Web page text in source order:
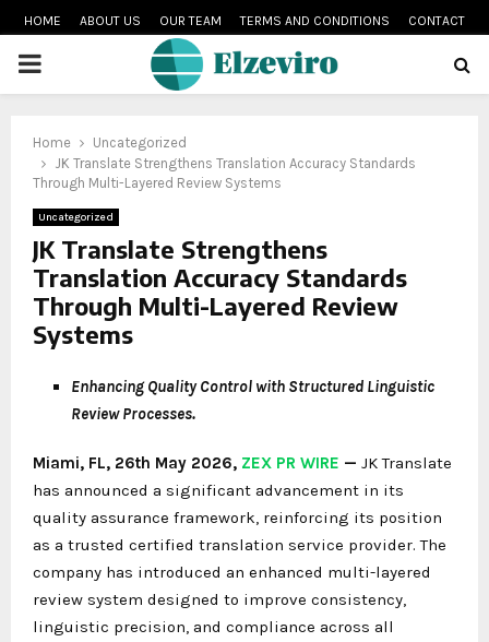
HOME ABOUT US OUR TEAM TERMS AND CONDITIONS CONTACT
PRIMARY
Home
Uncategorized
JK Translate Strengthens Translation Accuracy Standards
Through Multi-Layered Review Systems
Uncategorized
JK Translate Strengthens
Translation Accuracy Standards
Through Multi-Layered Review
Systems
Enhancing Quality Control with Structured Linguistic
Review Processes.
Miami, FL, 26th May 2026, ZEX PR WIRE — JK Translate
has announced a significant advancement in its
quality assurance framework, reinforcing its position
as a trusted certified translation service provider. The
company has introduced an enhanced multi-layered
review system designed to improve consistency,
linguistic precision, and compliance across all